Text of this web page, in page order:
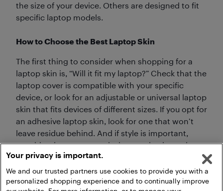
the size of your device. Others are designed to fit
specific laptop models.
How to Choose the Best Laptop Skin
The first thing to consider when shopping for a
laptop skin is, “Will it fit my laptop?” Check that the
laptop cover is compatible with your specific
device, or look for an adjustable or universal laptop
skin that fits devices of different sizes. If you opt for
an adhesive laptop skin, look for one that won’t
leave residue behind. And if style is important,
consider the numerous designs and colours that
laptop decals come in.
Your privacy is important.
We and our trusted partners use cookies to provide you with a
personalized shopping experience and to continually improve